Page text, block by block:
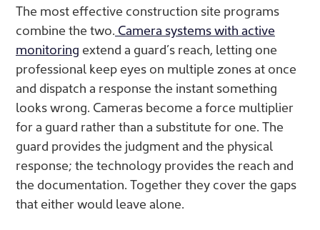
The most effective construction site programs
combine the two. Camera systems with active
monitoring extend a guard’s reach, letting one
professional keep eyes on multiple zones at once
and dispatch a response the instant something
looks wrong. Cameras become a force multiplier
for a guard rather than a substitute for one. The
guard provides the judgment and the physical
response; the technology provides the reach and
the documentation. Together they cover the gaps
that either would leave alone.